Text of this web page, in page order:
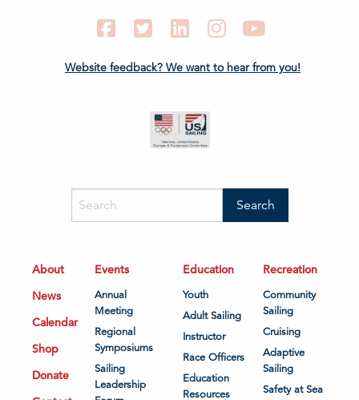
FacebookTwitter LinkedIn Instagram
Website feedback? We want to hear from you!
About
News
Calendar
Shop
Donate
Events
Annual
Meeting
Regional
Symposiums
Sailing
Leadership
Education
Youth
Adult Sailing
Instructor
Race Officers
Education
Resources
Recreation
Community
Sailing
Cruising
Adaptive
Sailing
Safety at Sea